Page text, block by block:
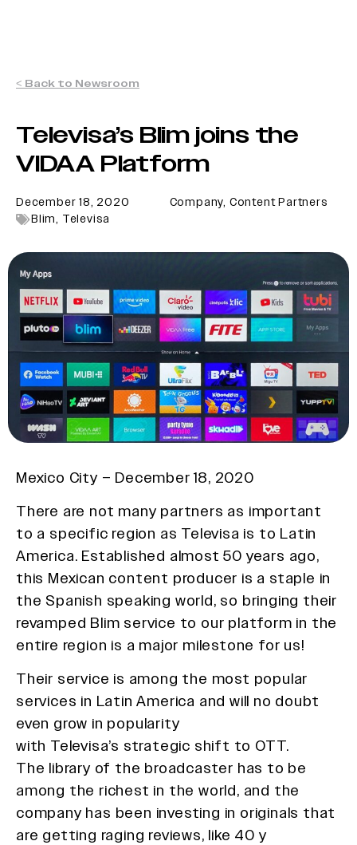
< Back to Newsroom
Televisa’s Blim joins the
VIDAA Platform
December 18, 2020 Company, Content Partners
Blim, Televisa
Mexico City – December 18, 2020
There are not many partners as important
to a specific region as Televisa is to Latin
America. Established almost 50 years ago,
this Mexican content producer is a staple in
the Spanish speaking world, so bringing their
revamped Blim service to our platform in the
entire region is a major milestone for us!
Their service is among the most popular
services in Latin America and will no doubt
even grow in popularity
with Televisa’s strategic shift to OTT.
The library of the broadcaster has to be
among the richest in the world, and the
company has been investing in originals that
are getting raging reviews, like 40 y